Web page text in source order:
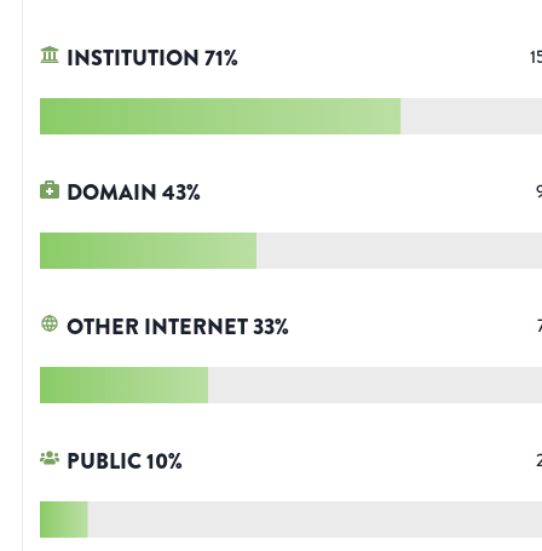
INSTITUTION71%
DOMAIN43%
OTHER INTERNET33%
PUBLIC10%